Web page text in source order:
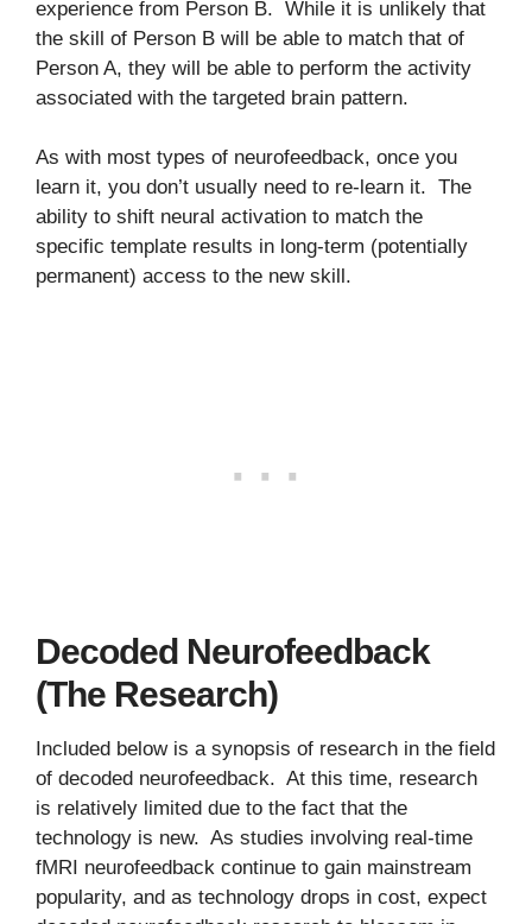
experience from Person B. While it is unlikely that
the skill of Person B will be able to match that of
Person A, they will be able to perform the activity
associated with the targeted brain pattern.
As with most types of neurofeedback, once you
learn it, you don’t usually need to re-learn it. The
ability to shift neural activation to match the
specific template results in long-term (potentially
permanent) access to the new skill.
Decoded Neurofeedback
(The Research)
Included below is a synopsis of research in the field
of decoded neurofeedback. At this time, research
is relatively limited due to the fact that the
technology is new. As studies involving real-time
fMRI neurofeedback continue to gain mainstream
popularity, and as technology drops in cost, expect